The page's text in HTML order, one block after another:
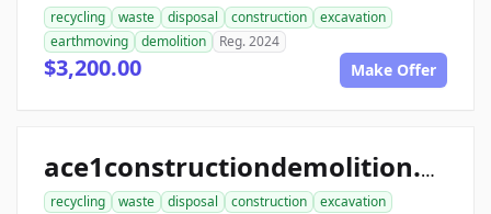
recycling waste disposal construction
excavation
earthmoving
demolition Reg. 2024
$3,200.00 Make Offer
ace1constructiondemolition.com
recycling waste disposal construction
excavation